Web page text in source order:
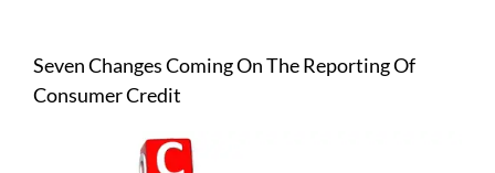
Larger
Seven Changes Coming On The Reporting Of
Consumer Credit